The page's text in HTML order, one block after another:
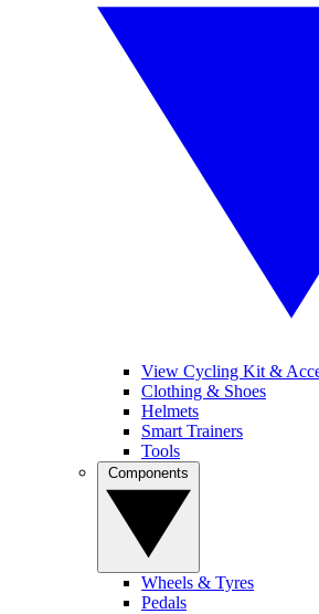
View Cycling Kit &
Clothing & Shoes
Helmets
Smart Trainers
Tools
Wheels & Tyres
Pedals